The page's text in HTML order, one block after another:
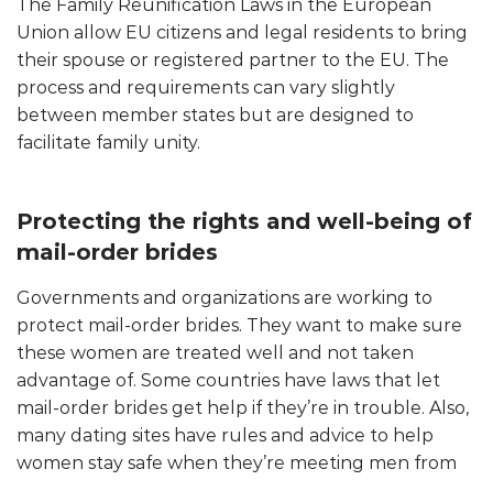
The Family Reunification Laws in the European
Union allow EU citizens and legal residents to bring
their spouse or registered partner to the EU. The
process and requirements can vary slightly
between member states but are designed to
facilitate family unity.
Protecting the rights and well-being of
mail-order brides
Governments and organizations are working to
protect mail-order brides. They want to make sure
these women are treated well and not taken
advantage of. Some countries have laws that let
mail-order brides get help if they’re in trouble. Also,
many dating sites have rules and advice to help
women stay safe when they’re meeting men from